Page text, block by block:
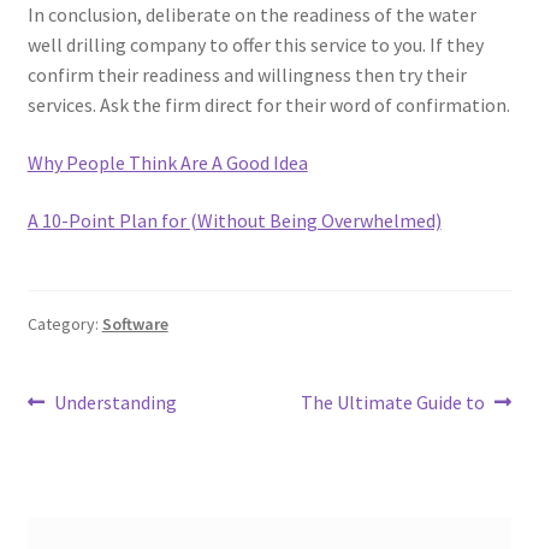
In conclusion, deliberate on the readiness of the water
well drilling company to offer this service to you. If they
confirm their readiness and willingness then try their
services. Ask the firm direct for their word of confirmation.
Why People Think Are A Good Idea
A 10-Point Plan for (Without Being Overwhelmed)
Category: Software
Post
Previous
Understanding
Next
The Ultimate Guide to